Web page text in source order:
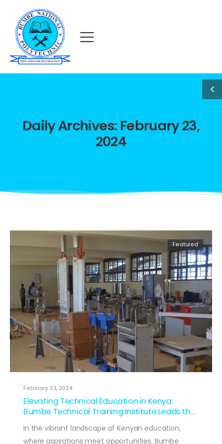
Daily Archives: February 23,
2024
February 23, 2024
Featured
Elevating Technical Education in Kenya:
Bumbe Technical Training Institute Leads the
In the vibrant landscape of Kenyan education,
where aspirations meet opportunities, Bumbe